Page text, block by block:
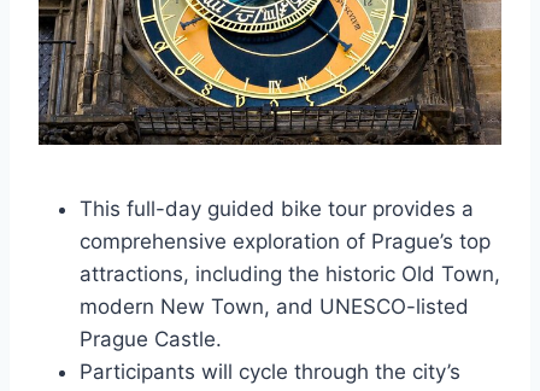
This full-day guided bike tour provides a
comprehensive exploration of Prague’s top
attractions, including the historic Old Town,
modern New Town, and UNESCO-listed
Prague Castle.
Participants will cycle through the city’s